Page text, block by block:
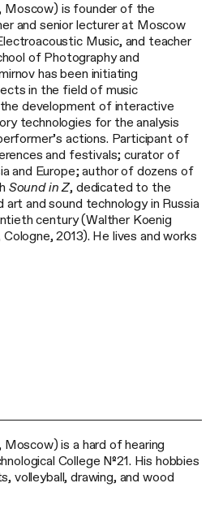
Moscow) is founder of the
and senior lecturer at Moscow
Music, and teacher
of Photography and
has been initiating
in the field of music
development of interactive
technologies for the analysis
actions. Participant of
and festivals; curator of
and Europe; author of dozens of
Sound in Z, dedicated to the
and sound technology in Russia
century (Walther Koenig
2013). He lives and works
is a hard of hearing
College №21. His hobbies
volleyball, drawing, and wood